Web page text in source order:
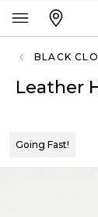
BLACK
Leather
Going Fast!